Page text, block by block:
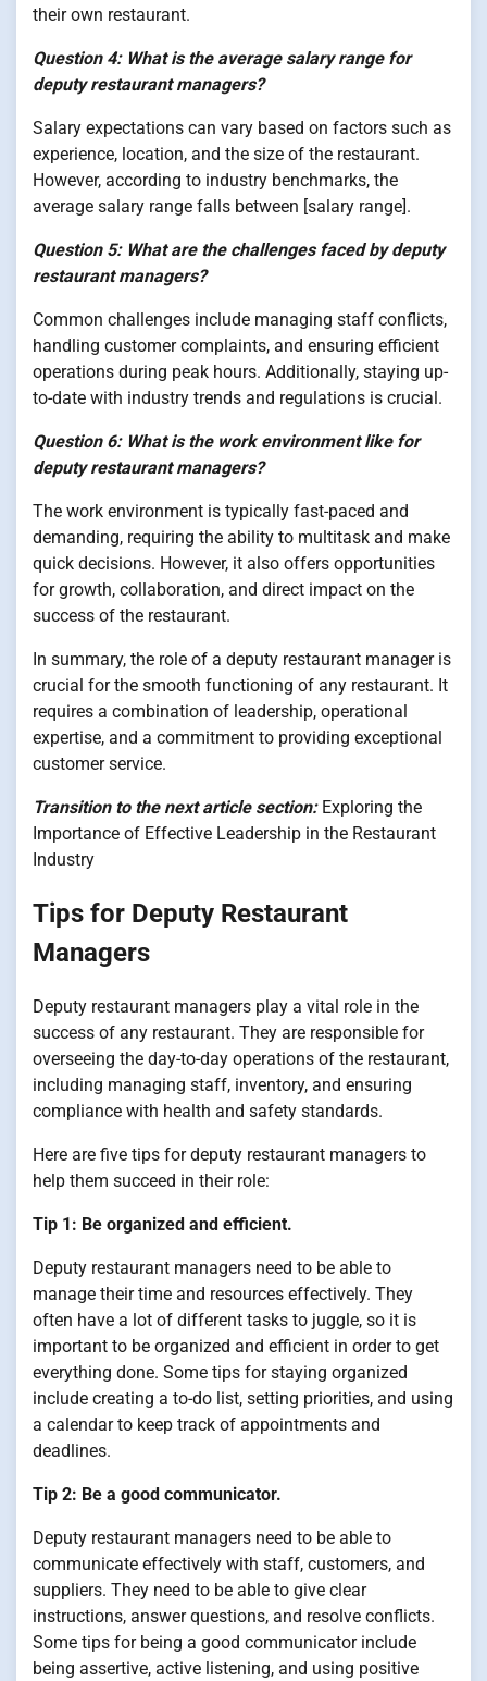
their own restaurant.
Question 4: What is the average salary range for
deputy restaurant managers?
Salary expectations can vary based on factors such as
experience, location, and the size of the restaurant.
However, according to industry benchmarks, the
average salary range falls between [salary range].
Question 5: What are the challenges faced by deputy
restaurant managers?
Common challenges include managing staff conflicts,
handling customer complaints, and ensuring efficient
operations during peak hours. Additionally, staying up-
to-date with industry trends and regulations is crucial.
Question 6: What is the work environment like for
deputy restaurant managers?
The work environment is typically fast-paced and
demanding, requiring the ability to multitask and make
quick decisions. However, it also offers opportunities
for growth, collaboration, and direct impact on the
success of the restaurant.
In summary, the role of a deputy restaurant manager is
crucial for the smooth functioning of any restaurant. It
requires a combination of leadership, operational
expertise, and a commitment to providing exceptional
customer service.
Transition to the next article section:Exploring the
Importance of Effective Leadership in the Restaurant
Industry
Tips for Deputy Restaurant
Managers
Deputy restaurant managers play a vital role in the
success of any restaurant. They are responsible for
overseeing the day-to-day operations of the restaurant,
including managing staff, inventory, and ensuring
compliance with health and safety standards.
Here are five tips for deputy restaurant managers to
help them succeed in their role:
Tip 1: Be organized and efficient.
Deputy restaurant managers need to be able to
manage their time and resources effectively. They
often have a lot of different tasks to juggle, so it is
important to be organized and efficient in order to get
everything done. Some tips for staying organized
include creating a to-do list, setting priorities, and using
a calendar to keep track of appointments and
deadlines.
Tip 2: Be a good communicator.
Deputy restaurant managers need to be able to
communicate effectively with staff, customers, and
suppliers. They need to be able to give clear
instructions, answer questions, and resolve conflicts.
Some tips for being a good communicator include
being assertive, active listening, and using positive